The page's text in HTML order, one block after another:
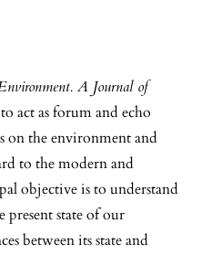
A Journal of
act as forum and echo
on the environment and
to the modern and
objective is to understand
present state of our
between its state and